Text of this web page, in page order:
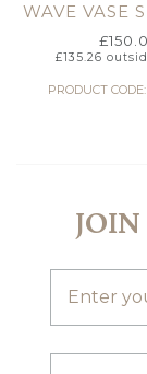
WAVE VASE
£
£135.26
PRODUCT